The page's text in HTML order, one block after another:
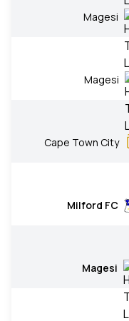
Magesi
Magesi
Cape Town City
Milford FC
Magesi